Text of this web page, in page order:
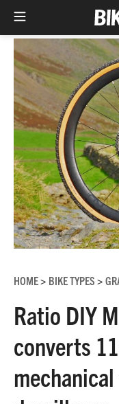
content
HOME> BIKE TYPES >
Ratio DIY
converts